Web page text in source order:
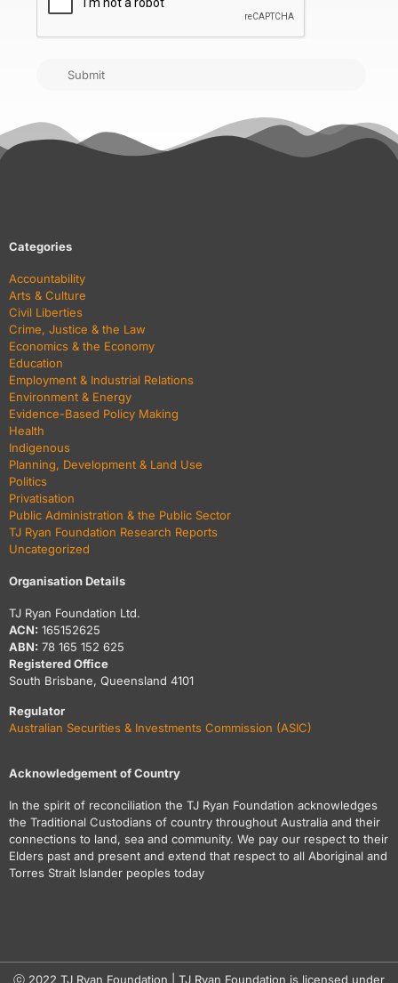
Submit
Categories
Accountability
Arts & Culture
Civil Liberties
Crime, Justice & the Law
Economics & the Economy
Education
Employment & Industrial Relations
Environment & Energy
Evidence-Based Policy Making
Health
Indigenous
Planning, Development & Land Use
Politics
Privatisation
Public Administration & the Public Sector
TJ Ryan Foundation Research Reports
Uncategorized
Organisation Details
TJ Ryan Foundation Ltd.
ACN: 165152625
ABN: 78 165 152 625
Registered Office
South Brisbane, Queensland 4101
Regulator
Australian Securities & Investments Commission (ASIC)
Acknowledgement of Country
In the spirit of reconciliation the TJ Ryan Foundation acknowledges
the Traditional Custodians of country throughout Australia and their
connections to land, sea and community. We pay our respect to their
Elders past and present and extend that respect to all Aboriginal and
Torres Strait Islander peoples today
ⓒ 2022 TJ Ryan Foundation | TJ Ryan Foundation is licensed under